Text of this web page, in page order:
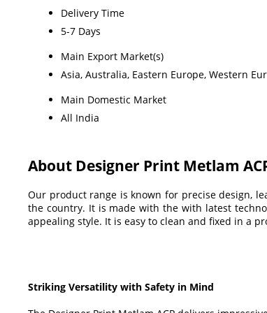
Delivery Time
5-7 Days
Main Export Market(s)
Asia, Australia, Eastern Europe, Western
Main Domestic Market
All India
About Designer Print Metlam
Our product range is known for precise design,
the country. It is made with the with latest
appealing style. It is easy to clean and fixed in a
Striking Versatility with Safety in Mind